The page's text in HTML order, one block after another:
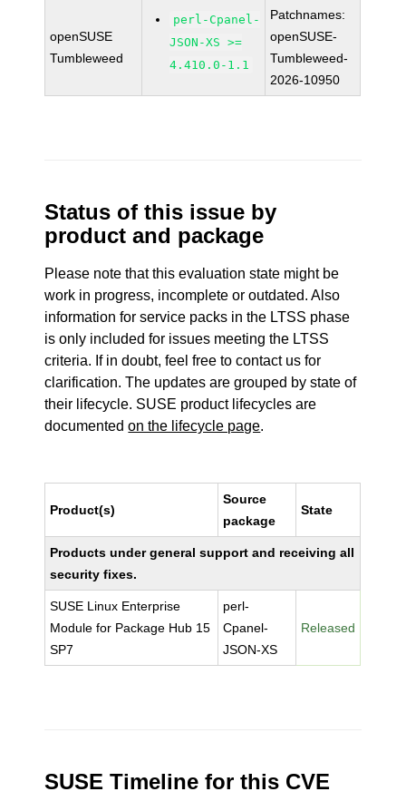
openSUSE
Tumbleweed
perl-Cpanel-
JSON-XS >=
4.410.0-1.1
Patchnames:
openSUSE-
Tumbleweed-
2026-10950
Status of this issue by
product and package
Please note that this evaluation state might be
work in progress, incomplete or outdated. Also
information for service packs in the LTSS phase
is only included for issues meeting the LTSS
criteria. If in doubt, feel free to contact us for
clarification. The updates are grouped by state of
their lifecycle. SUSE product lifecycles are
documentedon the lifecycle page.
Product(s)
Source
package
State
Products under general support and receiving all
security fixes.
SUSE Linux Enterprise
Module for Package Hub 15
SP7
perl-
Cpanel-
JSON-XS
Released
SUSE Timeline for this CVE